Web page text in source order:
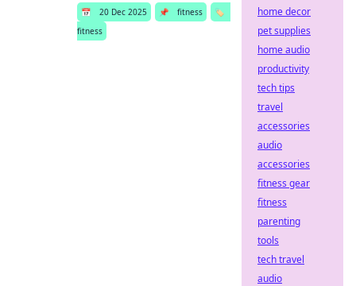
📅 20 Dec 2025 📌 fitness
🏷️
fitness
home decor
pet supplies
home audio
productivity
tech tips
travel
accessories
audio
accessories
fitness gear
fitness
parenting
tools
tech travel
audio